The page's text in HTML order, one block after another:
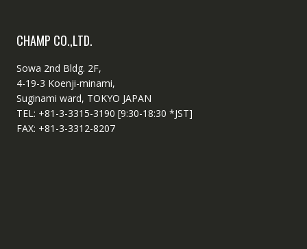
CHAMP CO.,LTD.
Sowa 2nd Bldg. 2F,
4-19-3 Koenji-minami,
Suginami ward, TOKYO JAPAN
TEL: +81-3-3315-3190 [9:30-18:30 *JST]
FAX: +81-3-3312-8207